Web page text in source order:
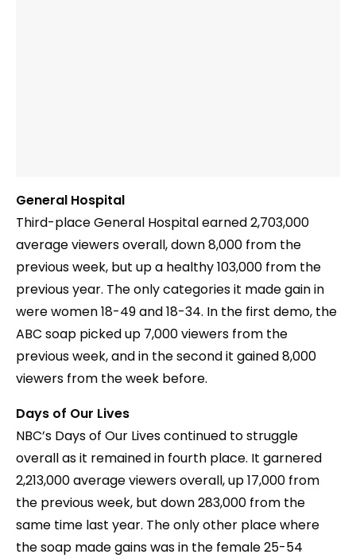
General Hospital
Third-place General Hospital earned 2,703,000
average viewers overall, down 8,000 from the
previous week, but up a healthy 103,000 from the
previous year. The only categories it made gain in
were women 18-49 and 18-34. In the first demo, the
ABC soap picked up 7,000 viewers from the
previous week, and in the second it gained 8,000
viewers from the week before.
Days of Our Lives
NBC’s Days of Our Lives continued to struggle
overall as it remained in fourth place. It garnered
2,213,000 average viewers overall, up 17,000 from
the previous week, but down 283,000 from the
same time last year. The only other place where
the soap made gains was in the female 25-54